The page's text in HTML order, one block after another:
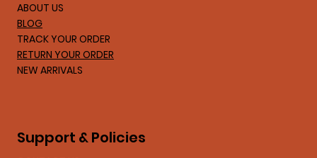
ABOUT US
BLOG
TRACK YOUR ORDER
RETURN YOUR ORDER
NEW ARRIVALS
Support & Policies